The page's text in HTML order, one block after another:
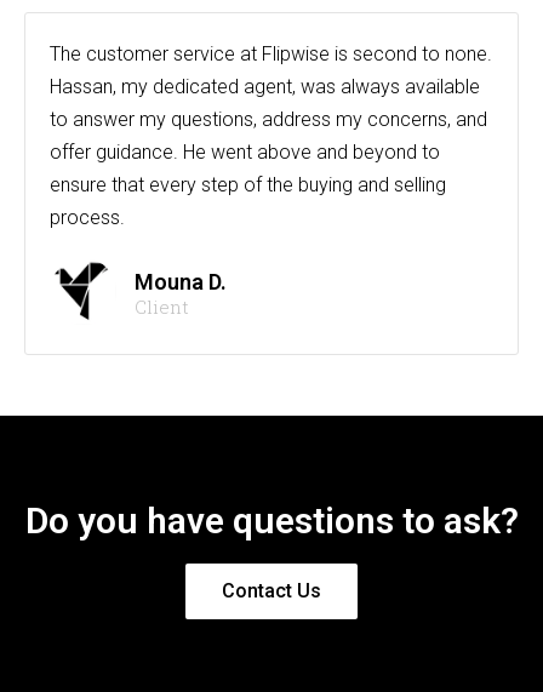
The customer service at Flipwise is second to none.
Hassan, my dedicated agent, was always available
to answer my questions, address my concerns, and
offer guidance. He went above and beyond to
ensure that every step of the buying and selling
process.
Mouna D.
Client
Do you have questions to ask?
Contact Us